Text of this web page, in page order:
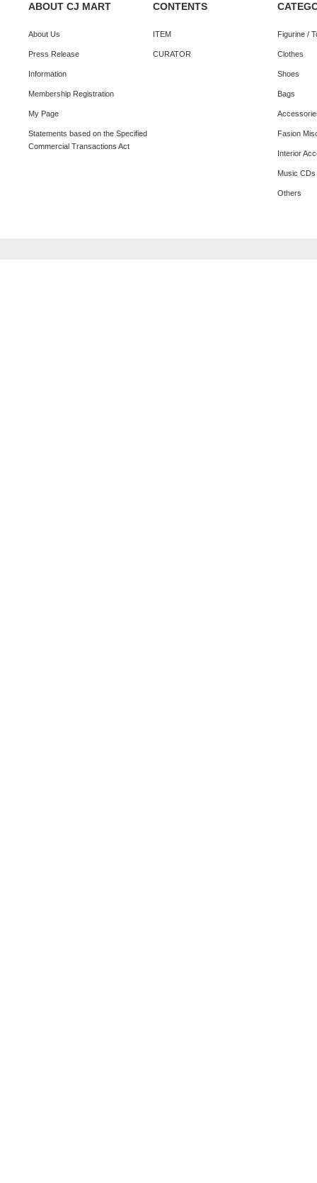
ABOUT CJ MART
About Us
Press Release
Information
Membership Registration
My Page
Statements based on the Specified
Commercial Transactions Act
CONTENTS
ITEM
CURATOR
Figurine /
Clothes
Shoes
Bags
Fasion
Interior
Music
Others